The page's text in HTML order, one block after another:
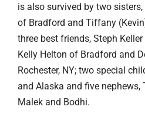
is also survived by two
of Bradford and Tiffany
three best friends, Steph
Kelly Helton of Bradford and
Rochester, NY; two special
and Alaska and five nephews,
Malek and Bodhi.